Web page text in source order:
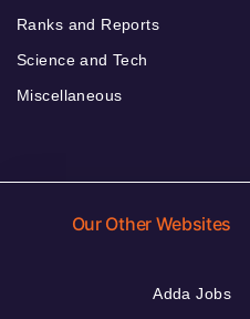
Ranks and Reports
Science and Tech
Miscellaneous
Our Other Websites
Adda Jobs